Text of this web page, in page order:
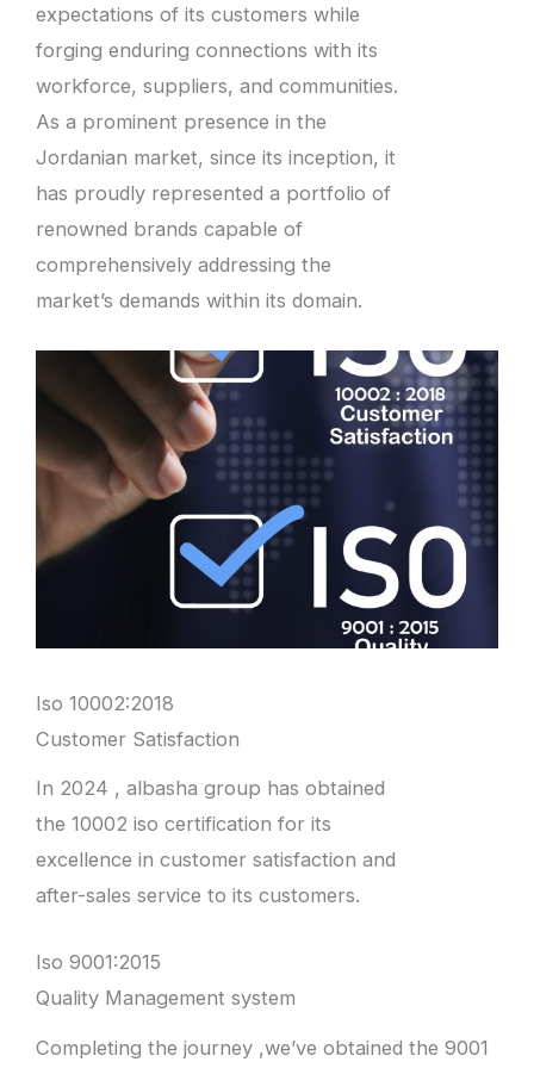
expectations of its customers while
forging enduring connections with its
workforce, suppliers, and communities.
As a prominent presence in the
Jordanian market, since its inception, it
has proudly represented a portfolio of
renowned brands capable of
comprehensively addressing the
market’s demands within its domain.
Iso 10002:2018
Customer Satisfaction
In 2024 , albasha group has obtained
the 10002 iso certification for its
excellence in customer satisfaction and
after-sales service to its customers.
Iso 9001:2015
Quality Management system
Completing the journey ,we’ve obtained the 9001